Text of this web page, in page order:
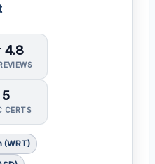
5
CERTS
(WRT)